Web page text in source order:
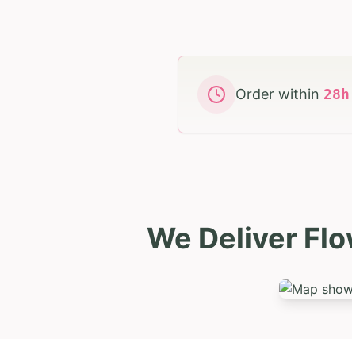
Order within 28 h
We Deliver